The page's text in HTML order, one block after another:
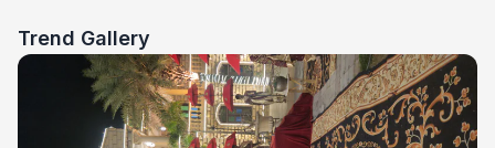
Trend Gallery